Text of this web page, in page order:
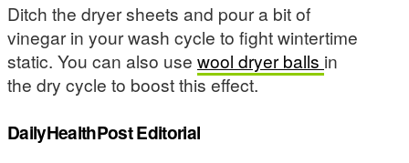
Ditch the dryer sheets and pour a bit of
vinegar in your wash cycle to fight wintertime
static. You can also use wool dryer balls in
the dry cycle to boost this effect.
DailyHealthPost Editorial